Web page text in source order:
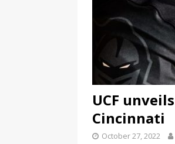
UCF
Cincinnati
October 27, 2022